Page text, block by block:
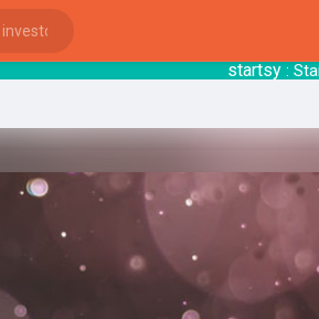
startsy: